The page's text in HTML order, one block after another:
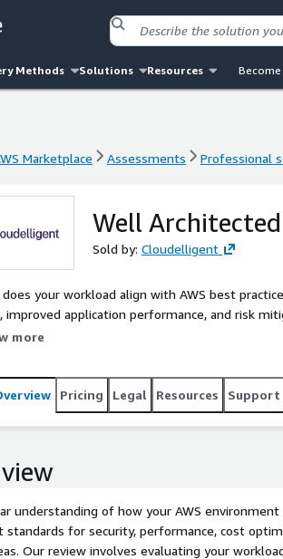
Methods Solutions Resources Become
Marketplace Assessments Professional
Well
Sold by: Cloudelligent
your workload align with AWS best
improved application performance, and risk
Framework Review from Cloudelligent.
and provide you with actionable
more
Pricing Legal Resources Support
understanding of how your AWS
for security, performance, cost
Our review involves evaluating your